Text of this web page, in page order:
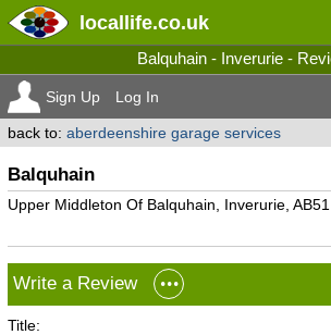
locallife.co.uk
Balquhain - Inverurie -
Sign Up Log In
back to: aberdeenshire garage services
Balquhain
Upper Middleton Of Balquhain, Inverurie,
Write a Review
Title: